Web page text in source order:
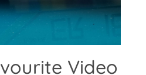
Video